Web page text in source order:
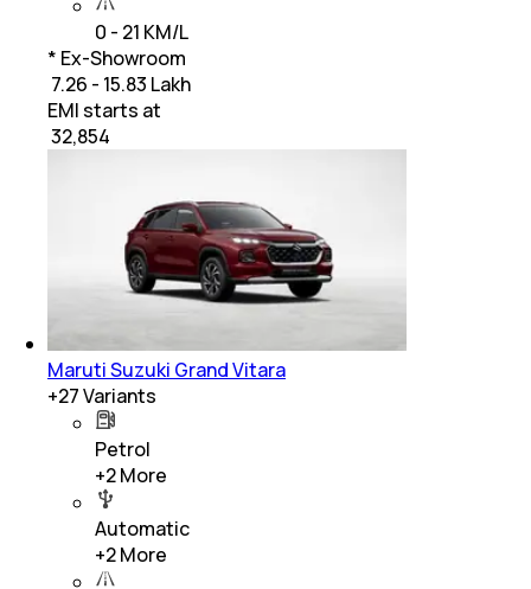
0 - 21 KM/L
* Ex-Showroom
₹ 7.26 - 15.83 Lakh
EMI starts at
32,854
Maruti Suzuki Grand Vitara
+27Variants
Petrol
+2More
Automatic
+2More